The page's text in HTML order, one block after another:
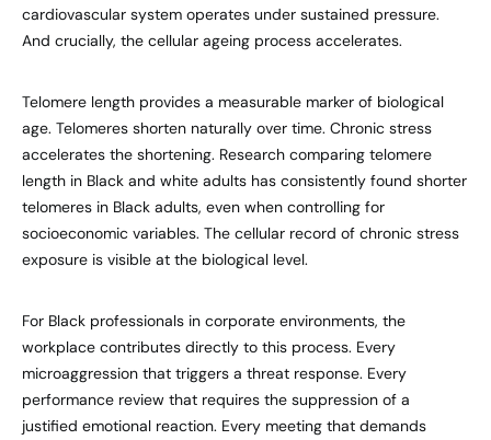
cardiovascular system operates under sustained pressure.
And crucially, the cellular ageing process accelerates.
Telomere length provides a measurable marker of biological
age. Telomeres shorten naturally over time. Chronic stress
accelerates the shortening. Research comparing telomere
length in Black and white adults has consistently found shorter
telomeres in Black adults, even when controlling for
socioeconomic variables. The cellular record of chronic stress
exposure is visible at the biological level.
For Black professionals in corporate environments, the
workplace contributes directly to this process. Every
microaggression that triggers a threat response. Every
performance review that requires the suppression of a
justified emotional reaction. Every meeting that demands